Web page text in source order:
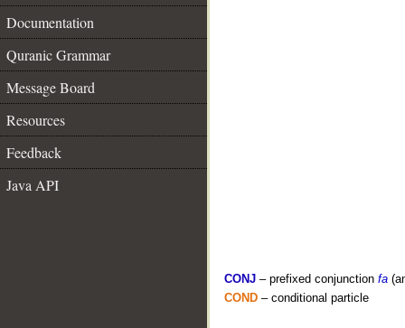
Documentation
Quranic Grammar
Message Board
Resources
Feedback
Java API
CONJ – prefixed conjunction fa
COND – conditional particle